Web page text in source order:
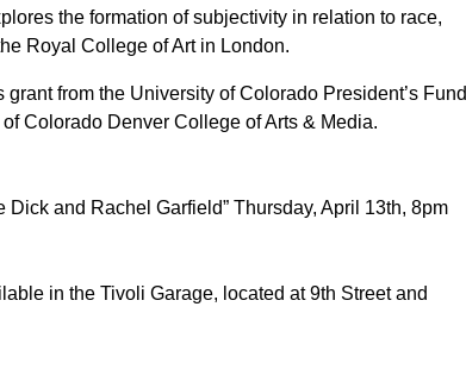
the formation of subjectivity in relation to race,
Royal College of Art in London.
from the University of Colorado President’s Fund
Colorado Denver College of Arts & Media.
and Rachel Garfield” Thursday, April 13th, 8pm
in the Tivoli Garage, located at 9th Street and